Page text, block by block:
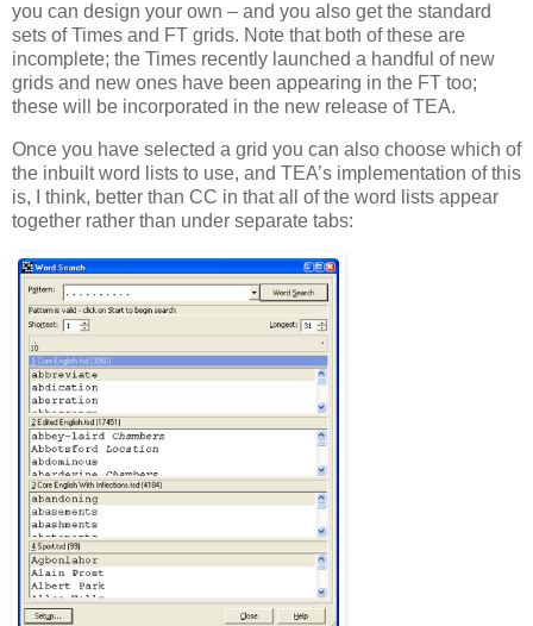
you can design your own – and you also get the standard
sets of Times and FT grids. Note that both of these are
incomplete; the Times recently launched a handful of new
grids and new ones have been appearing in the FT too;
these will be incorporated in the new release of TEA.
Once you have selected a grid you can also choose which of
the inbuilt word lists to use, and TEA’s implementation of this
is, I think, better than CC in that all of the word lists appear
together rather than under separate tabs: